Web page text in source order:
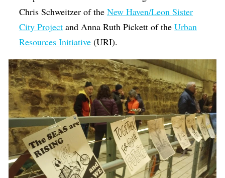
Chris Schweitzer of theNew Haven/Leon Sister
City Project and Anna Ruth Pickett of theUrban
Resources Initiative (URI).